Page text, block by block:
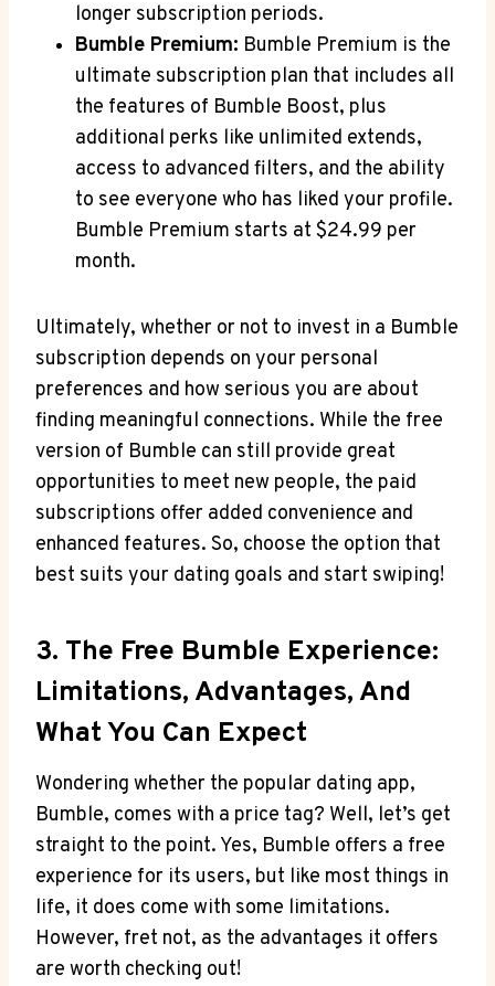
longer subscription periods.
Bumble Premium: Bumble Premium is the
ultimate subscription plan that includes all
the features of Bumble Boost, plus
additional perks like unlimited extends,
access to advanced filters, and the ability
to see everyone who has liked your profile.
Bumble Premium starts at $24.99 per
month.
Ultimately, whether or not to invest in a Bumble
subscription depends on your personal
preferences and how serious you are about
finding meaningful connections. While the free
version of Bumble can still provide great
opportunities to meet new people, the paid
subscriptions offer added convenience and
enhanced features. So, choose the option that
best suits your dating goals and start swiping!
3. The Free Bumble Experience:
Limitations, Advantages, And
What You Can Expect
Wondering whether the popular dating app,
Bumble, comes with a price tag? Well, let’s get
straight to the point. Yes, Bumble offers a free
experience for its users, but like most things in
life, it does come with some limitations.
However, fret not, as the advantages it offers
are worth checking out!